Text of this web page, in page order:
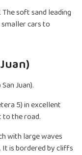
The soft sand leading
cars to
Juan).
5) in excellent
to the road.
with large waves
It is bordered by cliffs